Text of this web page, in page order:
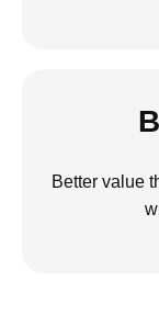
Better value